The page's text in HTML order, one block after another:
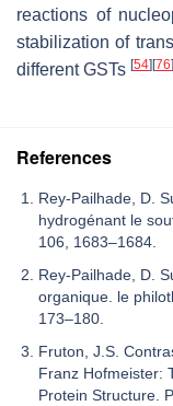
reactions of
stabilization of
different GSTs [54] [76]
References
Rey-Pailhade, D.
hydrogénant le
106, 1683–1684.
Rey-Pailhade, D.
organique. le
173–180.
Fruton, J.S.
Franz Hofmeister:
Protein Structure.